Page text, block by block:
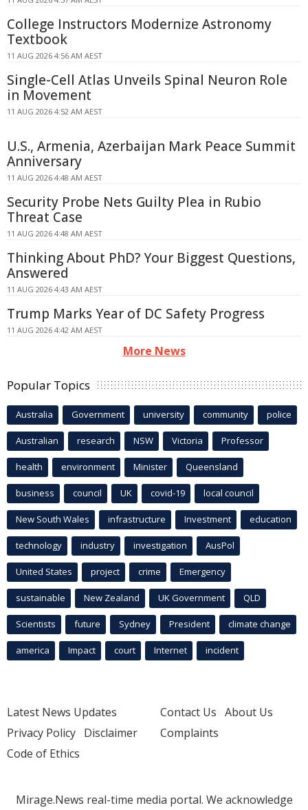
College Instructors Modernize Astronomy
Textbook
11 AUG 2026 4:56 AM AEST
Single-Cell Atlas Unveils Spinal Neuron Role
in Movement
11 AUG 2026 4:52 AM AEST
U.S., Armenia, Azerbaijan Mark Peace Summit
Anniversary
11 AUG 2026 4:48 AM AEST
Security Probe Nets Guilty Plea in Rubio
Threat Case
11 AUG 2026 4:48 AM AEST
Thinking About PhD? Your Biggest Questions,
Answered
11 AUG 2026 4:43 AM AEST
Trump Marks Year of DC Safety Progress
11 AUG 2026 4:42 AM AEST
More News
Popular Topics
Australia Government university community police
Australian research NSW Victoria Professor
health environment Minister Queensland
business council UK covid-19 local council
New South Wales infrastructure Investment education
technology industry investigation AusPol
United States project crime Emergency
sustainable New Zealand UK Government QLD
Scientists future Sydney President climate change
america Impact court Internet incident
Latest News Updates
Privacy Policy Disclaimer
Code of Ethics
Contact Us About Us
Complaints
Mirage.News real-time media portal. We acknowledge